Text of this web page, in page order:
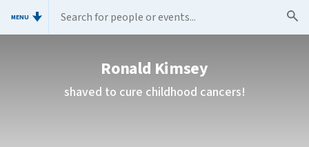
MENU
Ronald Kimsey
shaved to cure childhood cancers!